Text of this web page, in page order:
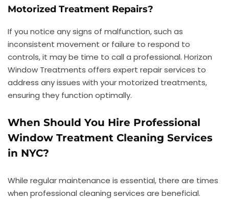
Motorized Treatment Repairs?
If you notice any signs of malfunction, such as
inconsistent movement or failure to respond to
controls, it may be time to call a professional. Horizon
Window Treatments offers expert repair services to
address any issues with your motorized treatments,
ensuring they function optimally.
When Should You Hire Professional
Window Treatment Cleaning Services
in NYC?
While regular maintenance is essential, there are times
when professional cleaning services are beneficial.